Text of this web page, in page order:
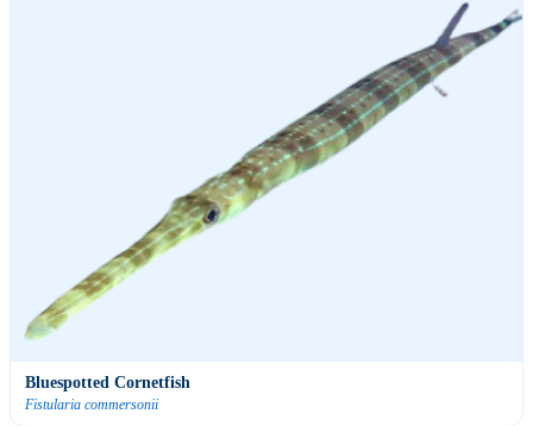
Bluespotted Cornetfish
Fistularia commersonii